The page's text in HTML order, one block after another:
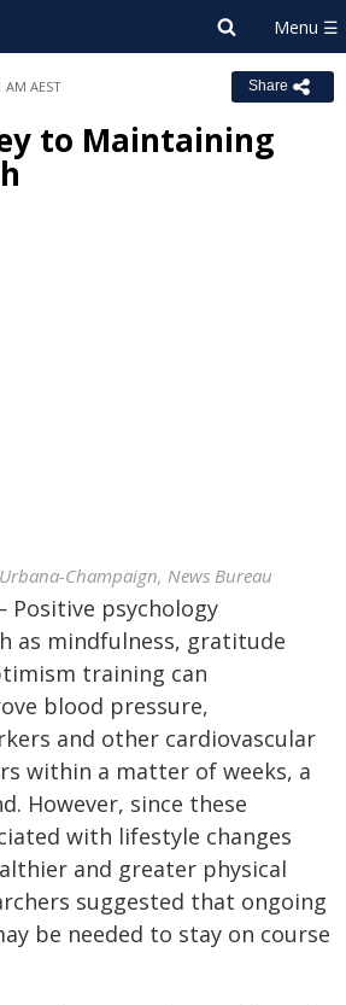
AM AEST Share
to Maintaining
Champaign, News Bureau
Positive psychology
as mindfulness, gratitude
training can
blood pressure,
and other cardiovascular
within a matter of weeks, a
However, since these
with lifestyle changes
and greater physical
suggested that ongoing
be needed to stay on course